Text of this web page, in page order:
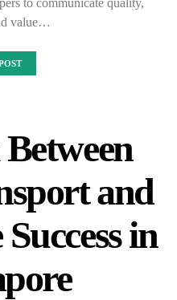
value…
and
in